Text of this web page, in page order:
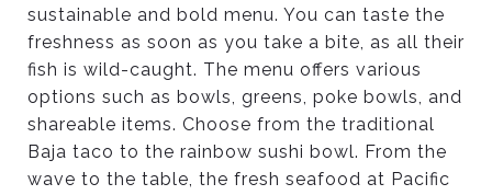
sustainable and bold menu. You can taste the
freshness as soon as you take a bite, as all their
fish is wild-caught. The menu offers various
options such as bowls, greens, poke bowls, and
shareable items. Choose from the traditional
Baja taco to the rainbow sushi bowl. From the
wave to the table, the fresh seafood at Pacific